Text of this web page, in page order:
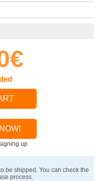
up
be shipped. You can check the
process.